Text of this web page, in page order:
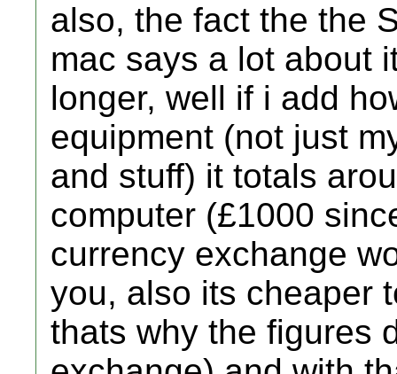
also, the fact the the
mac says a lot about
longer, well if i add
equipment (not just
and stuff) it totals
computer (£1000
currency exchange
you, also its cheaper
thats why the figures